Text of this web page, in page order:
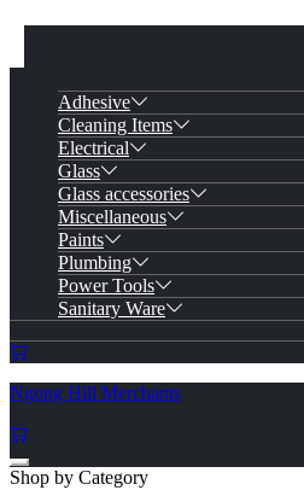
Adhesive
Cleaning Items
Electrical
Glass
Glass accessories
Miscellaneous
Paints
Plumbing
Power Tools
Sanitary Ware
Ngong Hill Merchants
Shop by Category